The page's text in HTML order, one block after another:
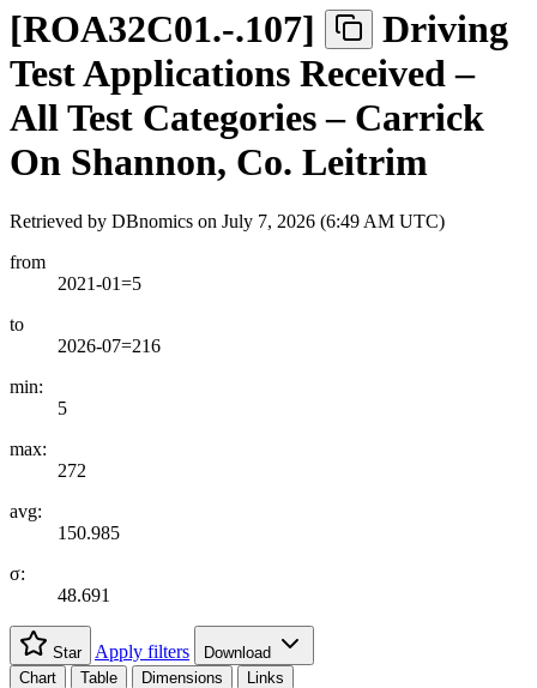
[ROA32C01.-.107]
Driving
Test Applications Received –
All Test Categories – Carrick
On Shannon, Co. Leitrim
Retrieved by DBnomics on July 7, 2026 (6:49 AM UTC)
from
2021-01=5
to
2026-07=216
min:
5
max:
272
avg:
150.985
σ:
48.691
Star Apply filters
Download
Chart
Table Dimensions Links